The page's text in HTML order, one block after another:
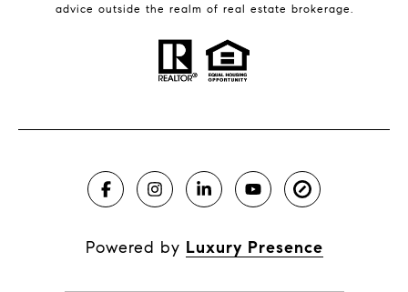
advice outside the realm of real estate brokerage.
Powered by Luxury Presence